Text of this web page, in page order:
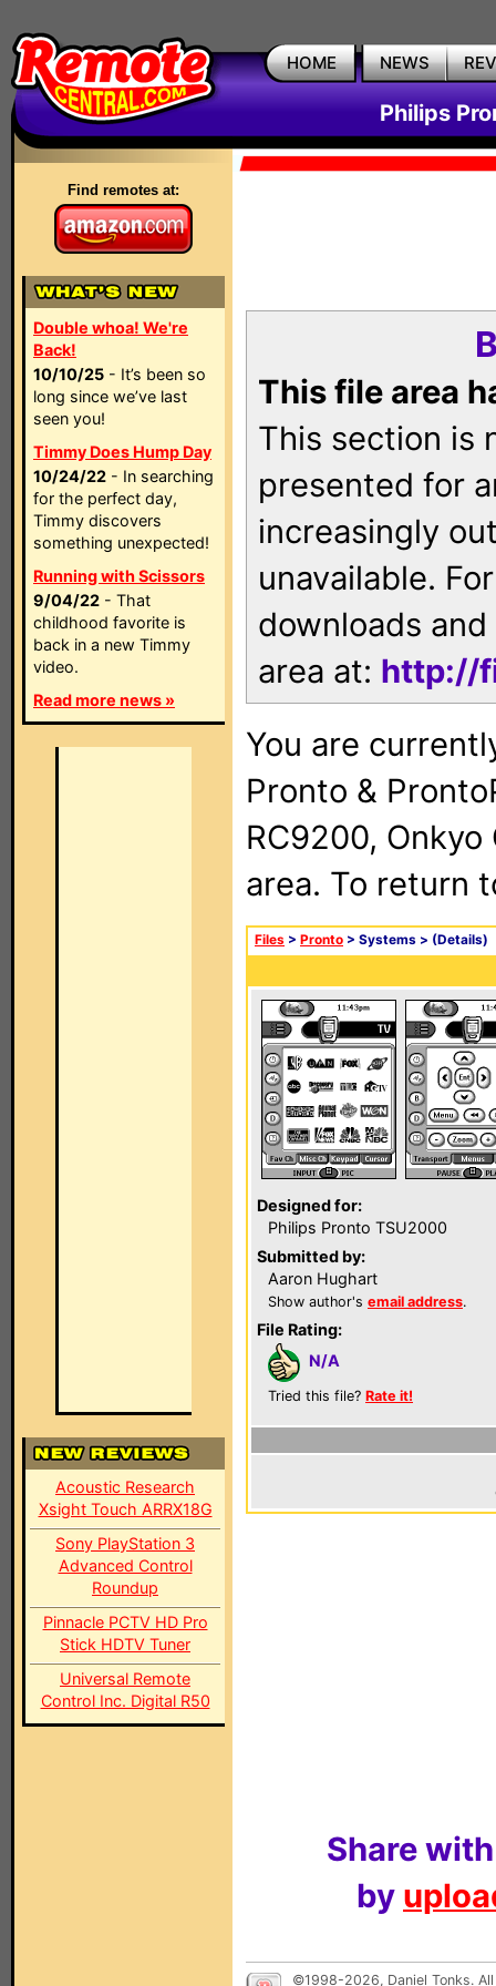
HOME NEWS
Philips
Find remotes at:
Double whoa! We're
Back!
10/10/25 - It’s been so
long since we’ve last
seen you!
Timmy Does Hump Day
10/24/22 - In searching
for the perfect day,
Timmy discovers
something unexpected!
Running with Scissors
9/04/22 - That
childhood favorite is
back in a new Timmy
video.
Read more news »
Acoustic Research
Xsight Touch ARRX18G
Sony PlayStation 3
Advanced Control
Roundup
Pinnacle PCTV HD Pro
Stick HDTV Tuner
Universal Remote
Control Inc. Digital R50
This file area
This section is
presented for
increasingly
unavailable.
downloads
area at: http://
You are
Pronto &
RC9200, Onkyo
area. To return
Files > Pronto > Systems > (Details)
Designed for:
Philips Pronto TSU2000
Submitted by:
Aaron Hughart
Show author's email address.
File Rating:
N/A
Tried this file? Rate it!
Share
by
©1998-2026, Daniel Tonks.